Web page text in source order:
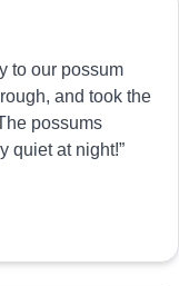
to our possum
and took the
possums
quiet at night!”